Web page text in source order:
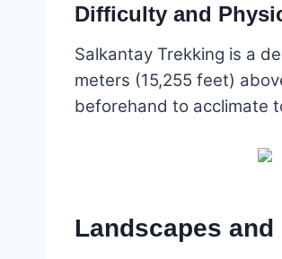
Difficulty and
Salkantay Trekking is a
meters (15,255 feet)
beforehand to acclimate
Landscapes